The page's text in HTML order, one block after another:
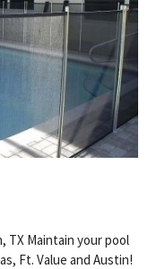
TX Maintain your pool
Ft. Value and Austin!